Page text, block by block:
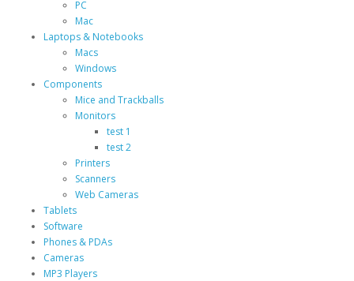
PC
Mac
Laptops & Notebooks
Macs
Windows
Components
Mice and Trackballs
Monitors
test 1
test 2
Printers
Scanners
Web Cameras
Tablets
Software
Phones & PDAs
Cameras
MP3 Players